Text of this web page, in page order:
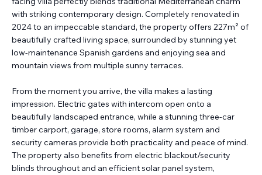
with striking contemporary design. Completely renovated in
2024 to an impeccable standard, the property offers 227m² of
beautifully crafted living space, surrounded by stunning yet
low-maintenance Spanish gardens and enjoying sea and
mountain views from multiple sunny terraces.
From the moment you arrive, the villa makes a lasting
impression. Electric gates with intercom open onto a
beautifully landscaped entrance, while a stunning three-car
timber carport, garage, store rooms, alarm system and
security cameras provide both practicality and peace of mind.
The property also benefits from electric blackout/security
blinds throughout and an efficient solar panel system,